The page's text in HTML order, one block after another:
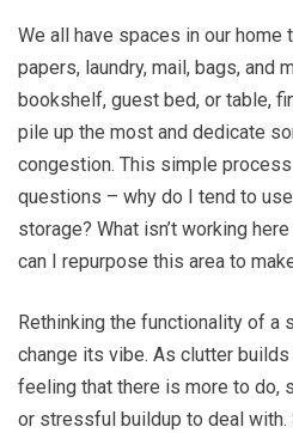
We all have spaces in our home
papers, laundry, mail, bags, and
bookshelf, guest bed, or table,
pile up the most and dedicate
congestion. This simple
questions – why do I tend to
storage? What isn’t working
can I repurpose this area to
Rethinking the functionality of a
change its vibe. As clutter
feeling that there is more to do,
or stressful buildup to deal